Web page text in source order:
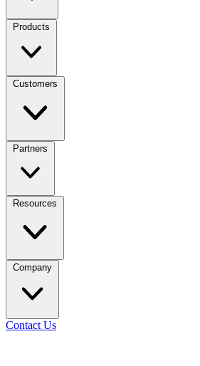
Products
Customers
Partners
Resources
Company
Contact Us